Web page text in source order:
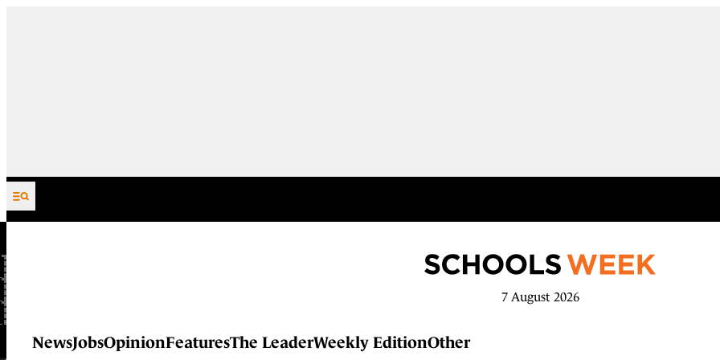
Skip to content
7 August 2026
NewsJobsOpinionFeaturesThe LeaderWeekly EditionOther